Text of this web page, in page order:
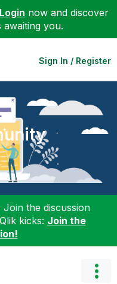
Login now and discover
awaiting you.
Sign In / Register
the discussion
kicks: Join the